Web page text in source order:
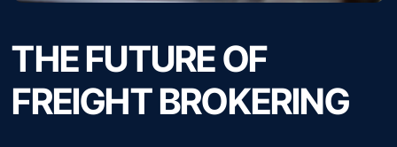
THE FUTURE OF
FREIGHT BROKERING